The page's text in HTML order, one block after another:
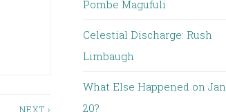
NEXT ›
Pombe Magufuli
Celestial Discharge: Rush
Limbaugh
What Else Happened on Jan
20?